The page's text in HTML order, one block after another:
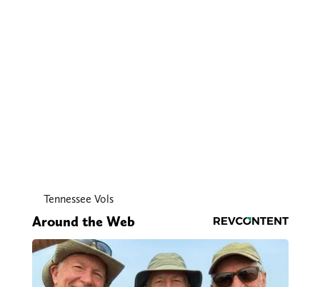
Tennessee Vols
Around the Web